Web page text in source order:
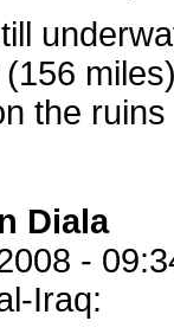
the
Diala
-
Iraq: